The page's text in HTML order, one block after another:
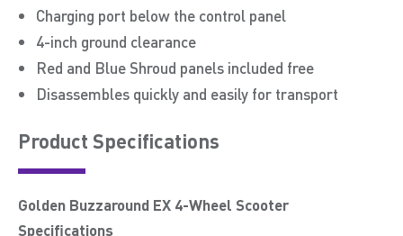
Charging port below the control panel
4-inch ground clearance
Red and Blue Shroud panels included free
Disassembles quickly and easily for transport
Product Speciﬁcations
Golden Buzzaround EX 4-Wheel Scooter
Specifications